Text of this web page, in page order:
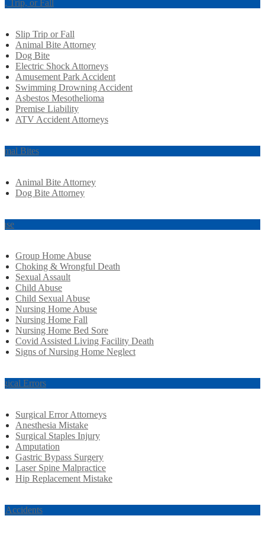
Trip, or Fall
Slip Trip or Fall
Animal Bite Attorney
Dog Bite
Electric Shock Attorneys
Amusement Park Accident
Swimming Drowning Accident
Asbestos Mesothelioma
Premise Liability
ATV Accident Attorneys
Bites
Animal Bite Attorney
Dog Bite Attorney
Group Home Abuse
Choking & Wrongful Death
Sexual Assault
Child Abuse
Child Sexual Abuse
Nursing Home Abuse
Nursing Home Fall
Nursing Home Bed Sore
Covid Assisted Living Facility Death
Signs of Nursing Home Neglect
Errors
Surgical Error Attorneys
Anesthesia Mistake
Surgical Staples Injury
Amputation
Gastric Bypass Surgery
Laser Spine Malpractice
Hip Replacement Mistake
Accidents